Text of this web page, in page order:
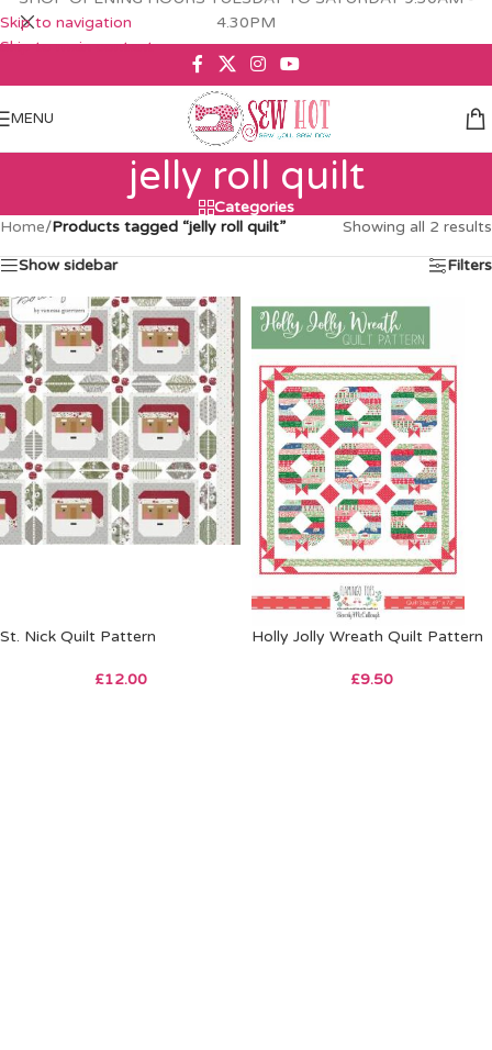
Skip to navigation
Skip to main content
4.30PM
MENU
jelly roll quilt
Categories
Home/Products tagged “jelly roll quilt” Showing all 2 results
Show sidebar Filters
St. Nick Quilt Pattern
£12.00
Holly Jolly Wreath Quilt Pattern
£9.50